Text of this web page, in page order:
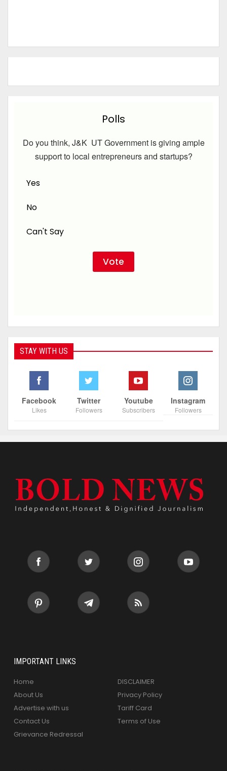
Polls
Do you think, J&K UT Government is giving ample
support to local entrepreneurs and startups?
Yes
No
Can't Say
STAY WITH US
Facebook
Likes
Twitter
Followers
Youtube
Subscribers
Instagram
Followers
IMPORTANT LINKS
Home
About Us
Advertise with us
Contact Us
Grievance Redressal
DISCLAIMER
Privacy Policy
Tariff Card
Terms of Use